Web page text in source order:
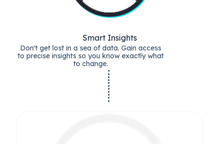
Smart Insights
Don't get lost in a sea of data. Gain access
to precise insights so you know exactly what
to change.